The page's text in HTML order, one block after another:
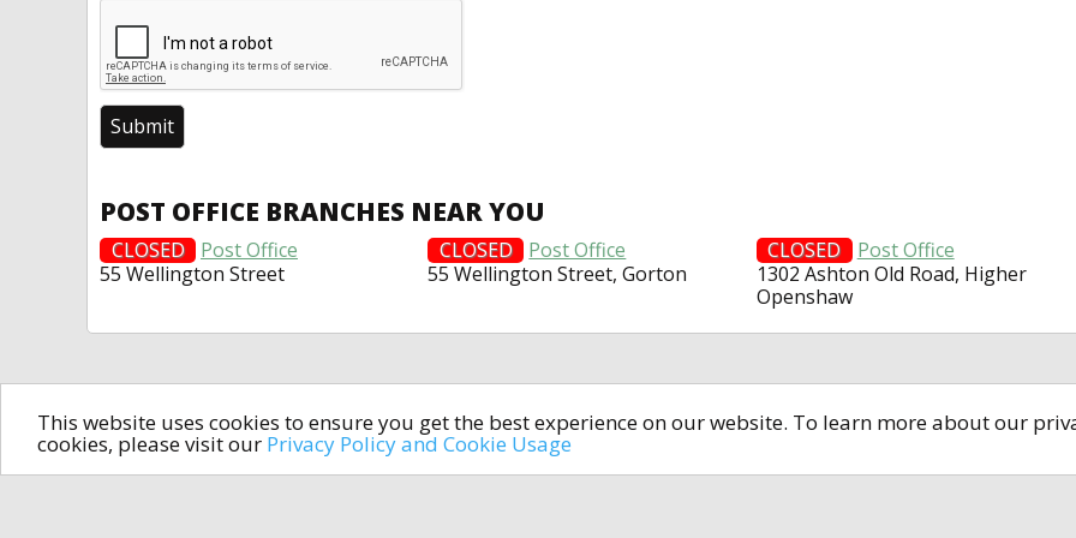
This website uses cookies to ensure you get the best experience on our website. To learn more about our
cookies, please visit our Privacy Policy and Cookie Usage
POST OFFICE BRANCHES NEAR YOU
CLOSED
Post Office
55 Wellington Street
CLOSED
Post Office
55 Wellington Street, Gorton
CLOSED
Post Office
1302 Ashton Old Road, Higher
Openshaw
All rights reserved © 2014-2024open4u.co.uk
Information contained on site open4u.co.uk is for reference